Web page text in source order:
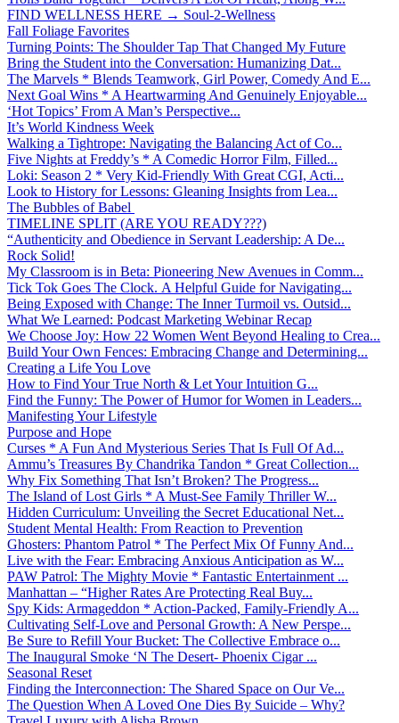
FIND WELLNESS HERE → Soul-2-Wellness
Fall Foliage Favorites
Turning Points: The Shoulder Tap That Changed My Future
Bring the Student into the Conversation: Humanizing Dat...
The Marvels * Blends Teamwork, Girl Power, Comedy And E...
Next Goal Wins * A Heartwarming And Genuinely Enjoyable...
‘Hot Topics’ From A Man’s Perspective...
It’s World Kindness Week
Walking a Tightrope: Navigating the Balancing Act of Co...
Five Nights at Freddy’s * A Comedic Horror Film, Filled...
Loki: Season 2 * Very Kid-Friendly With Great CGI, Acti...
Look to History for Lessons: Gleaning Insights from Lea...
The Bubbles of Babel
TIMELINE SPLIT (ARE YOU READY???)
“Authenticity and Obedience in Servant Leadership: A De...
Rock Solid!
My Classroom is in Beta: Pioneering New Avenues in Comm...
Tick Tok Goes The Clock. A Helpful Guide for Navigating...
Being Exposed with Change: The Inner Turmoil vs. Outsid...
What We Learned: Podcast Marketing Webinar Recap
We Choose Joy: How 22 Women Went Beyond Healing to Crea...
Build Your Own Fences: Embracing Change and Determining...
Creating a Life You Love
How to Find Your True North & Let Your Intuition G...
Find the Funny: The Power of Humor for Women in Leaders...
Manifesting Your Lifestyle
Purpose and Hope
Curses * A Fun And Mysterious Series That Is Full Of Ad...
Ammu’s Treasures By Chandrika Tandon * Great Collection...
Why Fix Something That Isn’t Broken? The Progress...
The Island of Lost Girls * A Must-See Family Thriller W...
Hidden Curriculum: Unveiling the Secret Educational Net...
Student Mental Health: From Reaction to Prevention
Ghosters: Phantom Patrol * The Perfect Mix Of Funny And...
Live with the Fear: Embracing Anxious Anticipation as W...
PAW Patrol: The Mighty Movie * Fantastic Entertainment ...
Manhattan – “Higher Rates Are Protecting Real Buy...
Spy Kids: Armageddon * Action-Packed, Family-Friendly A...
Cultivating Self-Love and Personal Growth: A New Perspe...
Be Sure to Refill Your Bucket: The Collective Embrace o...
The Inaugural Smoke ‘N The Desert- Phoenix Cigar ...
Seasonal Reset
Finding the Interconnection: The Shared Space on Our Ve...
The Question When A Loved One Dies By Suicide – Why?